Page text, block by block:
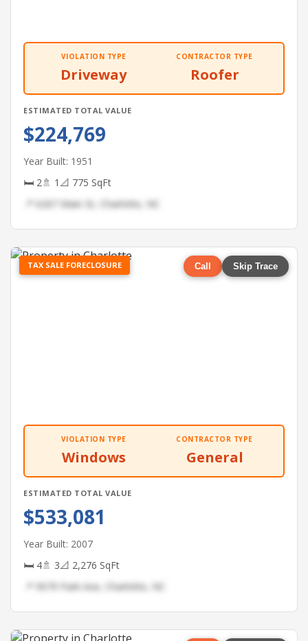
VIOLATION TYPE
Driveway
CONTRACTOR TYPE
Roofer
ESTIMATED TOTAL VALUE
$224,769
Year Built: 1951
🛏 2🚿 1 📐 775 SqFt
📍 6267 Main St, Charlotte, NC
TAX SALE FORECLOSURE Call Skip Trace
VIOLATION TYPE
Windows
CONTRACTOR TYPE
General
ESTIMATED TOTAL VALUE
$533,081
Year Built: 2007
🛏 4🚿 3📐 2,276 SqFt
📍 9079 Park Ave, Charlotte, NC